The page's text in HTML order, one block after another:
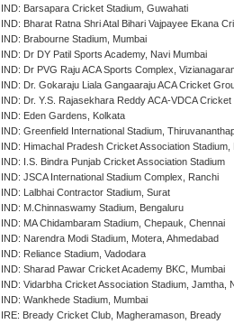
IND: Barsapara Cricket Stadium, Guwahati
IND: Bharat Ratna Shri Atal Bihari Vajpayee Ekana
IND: Brabourne Stadium, Mumbai
IND: Dr DY Patil Sports Academy, Navi Mumbai
IND: Dr PVG Raju ACA Sports Complex,
IND: Dr. Gokaraju Liala Gangaaraju ACA Cricket
IND: Dr. Y.S. Rajasekhara Reddy ACA-VDCA
IND: Eden Gardens, Kolkata
IND: Greenfield International Stadium,
IND: Himachal Pradesh Cricket Association Stadium,
IND: I.S. Bindra Punjab Cricket Association Stadium
IND: JSCA International Stadium Complex, Ranchi
IND: Lalbhai Contractor Stadium, Surat
IND: M.Chinnaswamy Stadium, Bengaluru
IND: MA Chidambaram Stadium, Chepauk, Chennai
IND: Narendra Modi Stadium, Motera, Ahmedabad
IND: Reliance Stadium, Vadodara
IND: Sharad Pawar Cricket Academy BKC, Mumbai
IND: Vidarbha Cricket Association Stadium, Jamtha,
IND: Wankhede Stadium, Mumbai
IRE: Bready Cricket Club, Magheramason, Bready